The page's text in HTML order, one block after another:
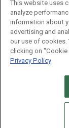
STANDARDS
This website uses
analyze
information about
advertising and
our use of cookies.
clicking on "Cookie
Privacy Policy